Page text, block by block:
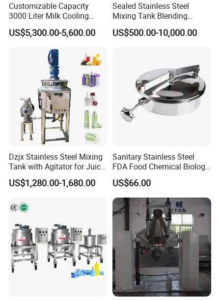
Customizable Capacity
3000 Liter Milk Cooling
Tank for Dairy Plant Usage
US$5,300.00-5,600.00
Sealed Stainless Steel
Mixing Tank Blending
Double Layer Jacket
US$500.00-10,000.00
Dzjx Stainless Steel Mixing
Tank with Agitator for Juice
Milk Beverage Plant
US$1,280.00-1,680.00
Sanitary Stainless Steel
FDA Food Chemical Biology
Grade PFA Lined 304 304L
316L Tank Round Non-
Pressure Manhole Cover
Manway
US$66.00